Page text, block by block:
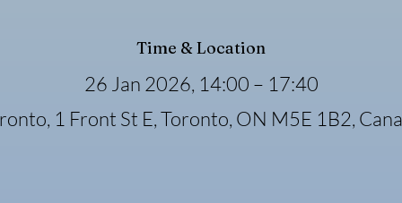
Time & Location
26 Jan 2026, 14:00 – 17:40
1 Front St E, Toronto, ON M5E 1B2,